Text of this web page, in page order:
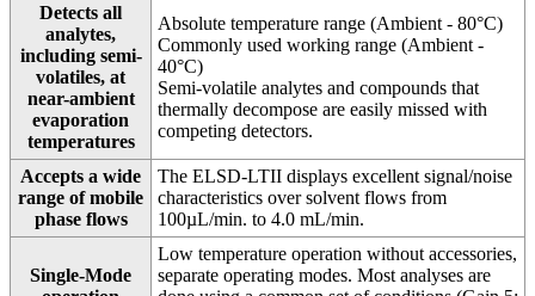
Detects all
analytes,
including semi-
volatiles, at
near-ambient
evaporation
temperatures
Absolute temperature range (Ambient - 80°C)
Commonly used working range (Ambient -
40°C)
Semi-volatile analytes and compounds that
thermally decompose are easily missed with
competing detectors.
Accepts a wide
range of mobile
phase flows
The ELSD-LTII displays excellent signal/noise
characteristics over solvent flows from
100µL/min. to 4.0 mL/min.
Single-Mode
Low temperature operation without accessories,
separate operating modes. Most analyses are